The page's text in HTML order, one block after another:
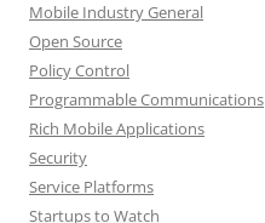
Mobile Industry General
Open Source
Policy Control
Programmable Communications
Rich Mobile Applications
Security
Service Platforms
Startups to Watch